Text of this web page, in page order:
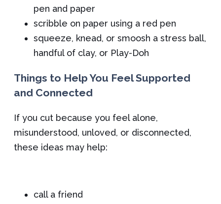
pen and paper
scribble on paper using a red pen
squeeze, knead, or smoosh a stress ball,
handful of clay, or Play-Doh
Things to Help You Feel Supported
and Connected
If you cut because you feel alone,
misunderstood, unloved, or disconnected,
these ideas may help:
call a friend